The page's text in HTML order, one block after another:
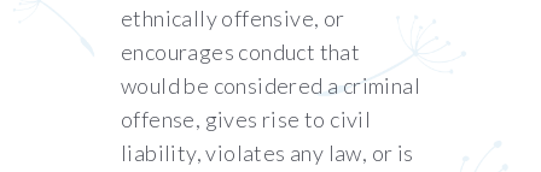
ethnically offensive, or
encourages conduct that
would be considered a criminal
offense, gives rise to civil
liability, violates any law, or is